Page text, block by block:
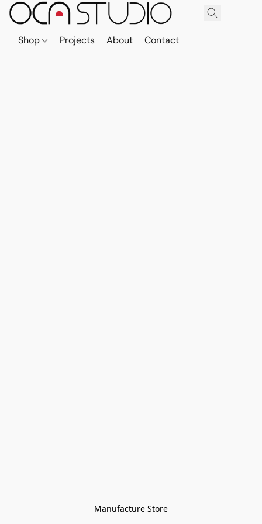
Shop Projects About Contact
Manufacture Store